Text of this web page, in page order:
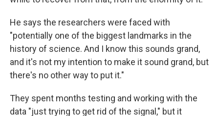
He says the researchers were faced with
"potentially one of the biggest landmarks in the
history of science. And I know this sounds grand,
and it's not my intention to make it sound grand, but
there's no other way to put it."
They spent months testing and working with the
data "just trying to get rid of the signal," but it